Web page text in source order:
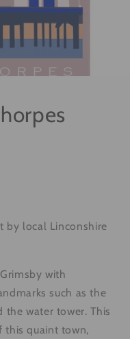
by local Linconshire
with
such as the
the water tower. This
this quaint town,